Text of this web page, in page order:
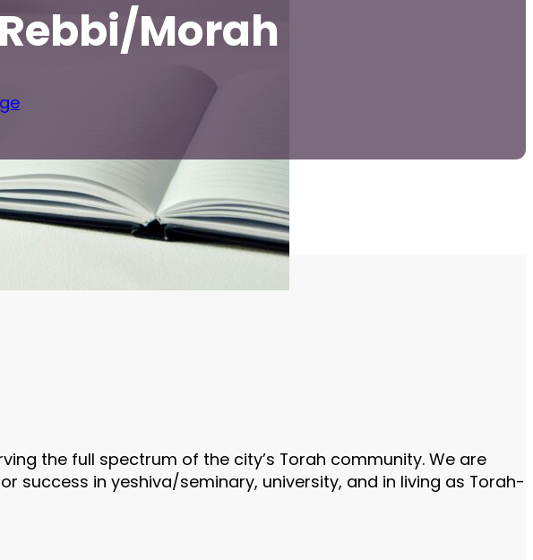
Morah
the full spectrum of the city’s Torah community. We are
in yeshiva/seminary, university, and in living as Torah-